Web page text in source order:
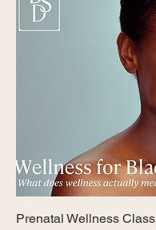
Prenatal Wellness Class